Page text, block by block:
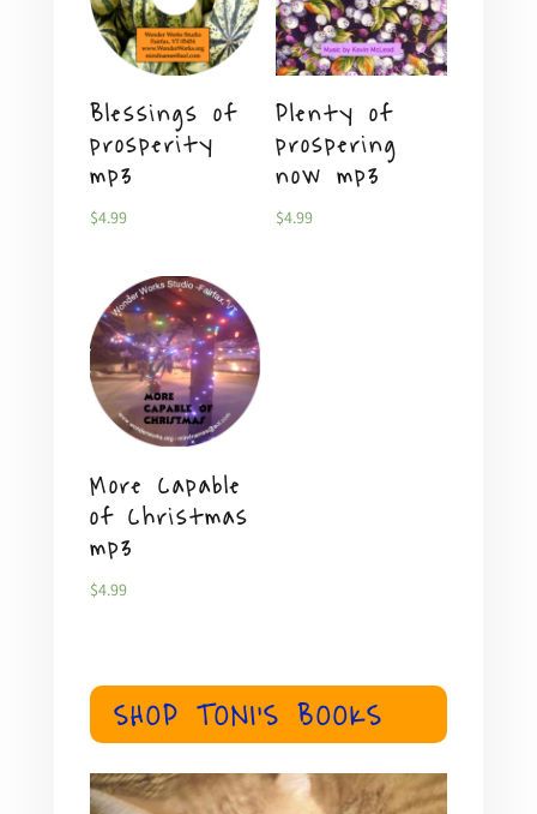
Blessings of
prosperity
mp3
$4.99
Plenty of
prospering
now mp3
$4.99
More Capable
of Christmas
mp3
$4.99
SHOP TONI'S BOOKS